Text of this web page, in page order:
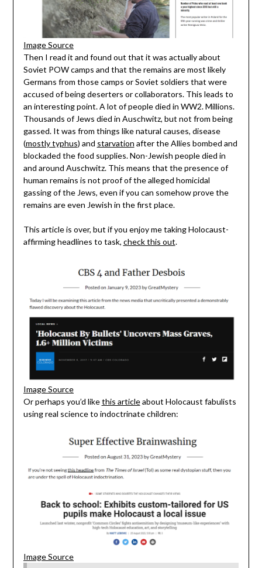
Image Source
Then I read it and found out that it was actually about
Soviet POW camps and that the remains are most likely
Germans from those camps or Soviet soldiers that were
accused of being deserters or collaborators. This leads to
an interesting point. A lot of people died in WW2. Millions.
Thousands of Jews died in Auschwitz, but not from being
gassed. It was from things like natural causes, disease
(mostly typhus) and starvation after the Allies bombed and
blockaded the food supplies. Non-Jewish people died in
and around Auschwitz. This means that the presence of
human remains is not proof of the alleged homicidal
gassing of the Jews, even if you can somehow prove the
remains are even Jewish in the first place.
This article is over, but if you enjoy me taking Holocaust-
affirming headlines to task, check this out.
Image Source
Or perhaps you’d likethis articleabout Holocaust fabulists
using real science to indoctrinate children:
Image Source